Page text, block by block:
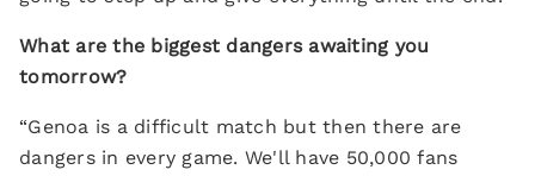
What are the biggest dangers awaiting you
tomorrow?
“Genoa is a difficult match but then there are
dangers in every game. We'll have 50,000 fans